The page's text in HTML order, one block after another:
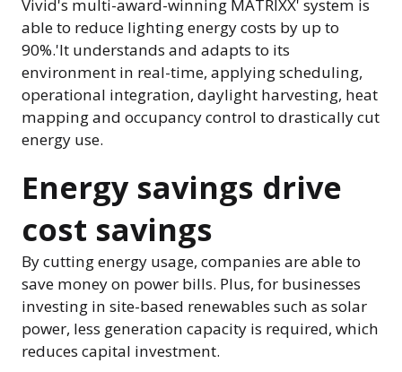
Vivid's multi-award-winning MATRIXX' system is
able to reduce lighting energy costs by up to
90%.'It understands and adapts to its
environment in real-time, applying scheduling,
operational integration, daylight harvesting, heat
mapping and occupancy control to drastically cut
energy use.
Energy savings drive
cost savings
By cutting energy usage, companies are able to
save money on power bills. Plus, for businesses
investing in site-based renewables such as solar
power, less generation capacity is required, which
reduces capital investment.